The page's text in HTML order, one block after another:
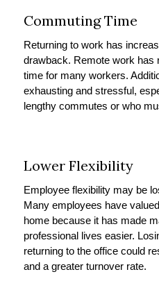
Commuting Time
Returning to work has
drawback. Remote work has
time for many workers.
exhausting and stressful,
lengthy commutes or who
Lower Flexibility
Employee flexibility may be
Many employees have
home because it has made
professional lives easier.
returning to the office could
and a greater turnover rate.